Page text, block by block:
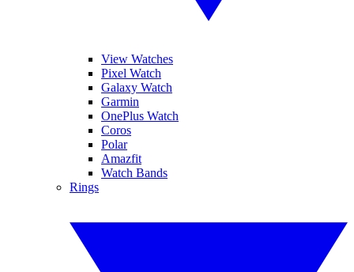
View Watches
Pixel Watch
Galaxy Watch
Garmin
OnePlus Watch
Coros
Polar
Amazfit
Watch Bands
Rings